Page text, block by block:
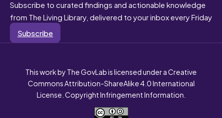
Subscribe to curated findings and actionable knowledge
from The Living Library, delivered to your inbox every Friday
Subscribe
This work by The GovLab is licensed under a Creative
Commons Attribution-ShareAlike 4.0 International
License. Copyright Infringement Information.